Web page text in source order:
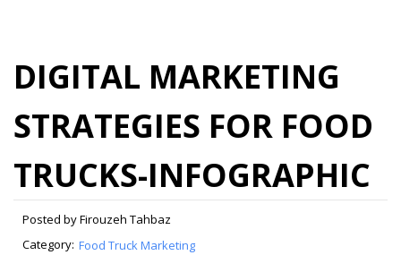
DIGITAL MARKETING
STRATEGIES FOR FOOD
TRUCKS-INFOGRAPHIC
Posted by Firouzeh Tahbaz
Category: Food Truck Marketing